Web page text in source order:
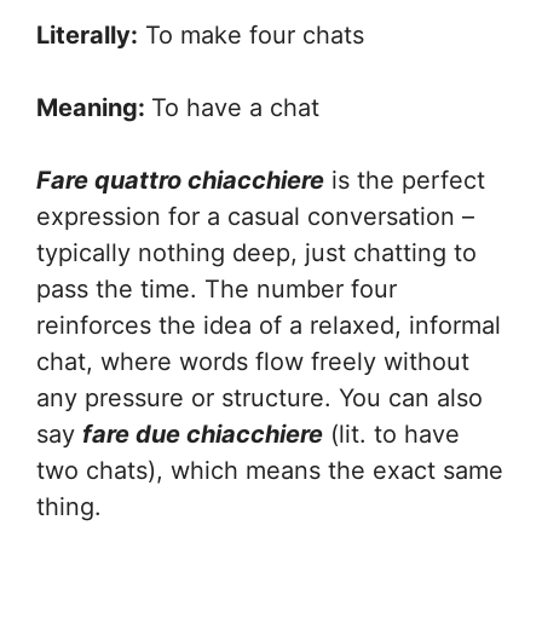
Literally: To make four chats
Meaning: To have a chat
Fare quattro chiacchiere is the perfect
expression for a casual conversation –
typically nothing deep, just chatting to
pass the time. The number four
reinforces the idea of a relaxed, informal
chat, where words flow freely without
any pressure or structure. You can also
say fare due chiacchiere (lit. to have
two chats), which means the exact same
thing.